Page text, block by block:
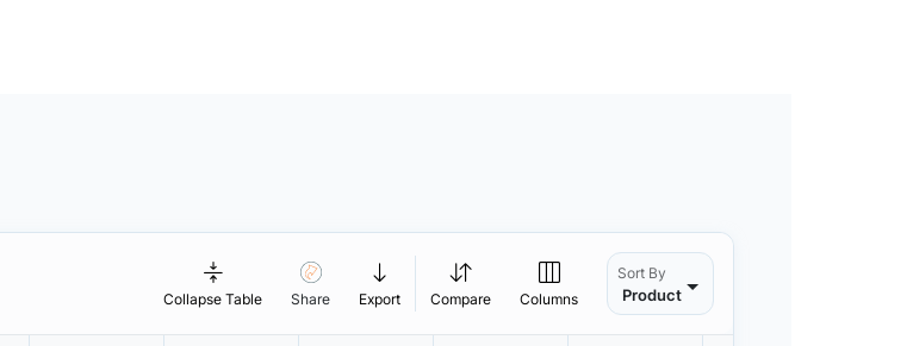
Collapse Table Share Export Compare Columns
Sort By
Product